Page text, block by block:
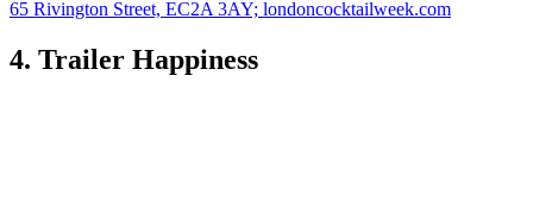
65 Rivington Street, EC2A 3AY; londoncocktailweek.com
4. Trailer Happiness